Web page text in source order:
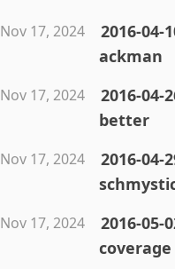
Nov 17, 2024
2016-04-
ackman
Nov 17, 2024
2016-04-
better
Nov 17, 2024
2016-04-
Nov 17, 2024
2016-05-
coverage